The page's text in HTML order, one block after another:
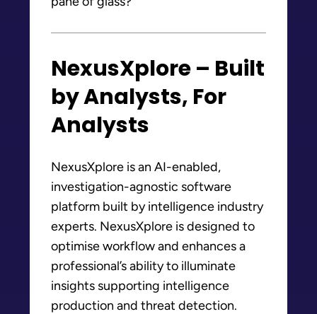
NexusXplore – Built
by Analysts, For
Analysts
NexusXplore is an AI-enabled,
investigation-agnostic software
platform built by intelligence industry
experts. NexusXplore is designed to
optimise workflow and enhances a
professional’s ability to illuminate
insights supporting intelligence
production and threat detection.